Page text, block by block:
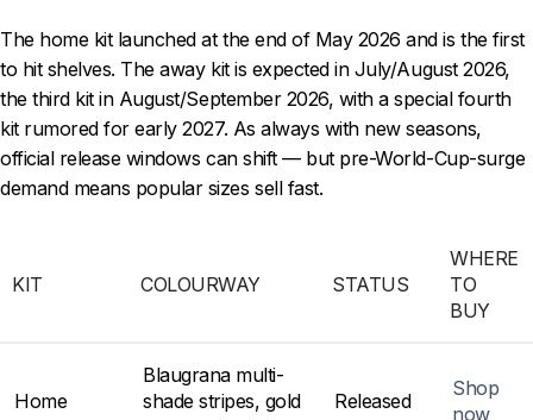
The home kit launched at the end of May 2026 and is the first
to hit shelves. The away kit is expected in July/August 2026,
the third kit in August/September 2026, with a special fourth
kit rumored for early 2027. As always with new seasons,
official release windows can shift — but pre-World-Cup-surge
demand means popular sizes sell fast.
KIT COLOURWAY STATUS
WHERE
TO
BUY
Home
Blaugrana multi-
shade stripes, gold
Released
Shop
now